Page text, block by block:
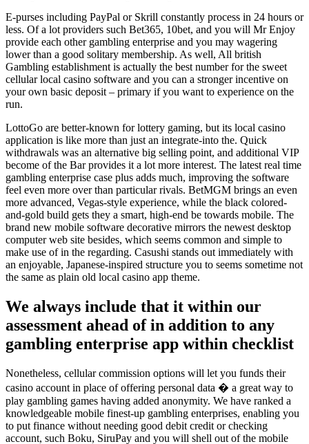
E-purses including PayPal or Skrill constantly process in 24 hours or
less. Of a lot providers such Bet365, 10bet, and you will Mr Enjoy
provide each other gambling enterprise and you may wagering
lower than a good solitary membership. As well, All british
Gambling establishment is actually the best number for the sweet
cellular local casino software and you can a stronger incentive on
your own basic deposit – primary if you want to experience on the
run.
LottoGo are better-known for lottery gaming, but its local casino
application is like more than just an integrate-into the. Quick
withdrawals was an alternative big selling point, and additional VIP
become of the Bar provides it a lot more interest. The latest real time
gambling enterprise case plus adds much, improving the software
feel even more over than particular rivals. BetMGM brings an even
more advanced, Vegas-style experience, while the black colored-
and-gold build gets they a smart, high-end be towards mobile. The
brand new mobile software decorative mirrors the newest desktop
computer web site besides, which seems common and simple to
make use of in the regarding. Casushi stands out immediately with
an enjoyable, Japanese-inspired structure you to seems sometime not
the same as plain old local casino app theme.
We always include that it within our
assessment ahead of in addition to any
gambling enterprise app within checklist
Nonetheless, cellular commission options will let you funds their
casino account in place of offering personal data � a great way to
play gambling games having added anonymity. We have ranked a
knowledgeable mobile finest-up gambling enterprises, enabling you
to put finance without needing good debit credit or checking
account, such Boku, SiruPay and you will shell out of the mobile